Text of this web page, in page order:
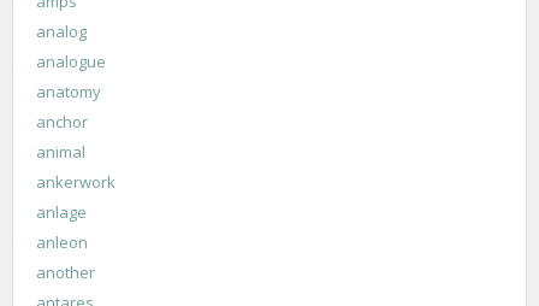
analog
analogue
anatomy
anchor
animal
ankerwork
anlage
anleon
another